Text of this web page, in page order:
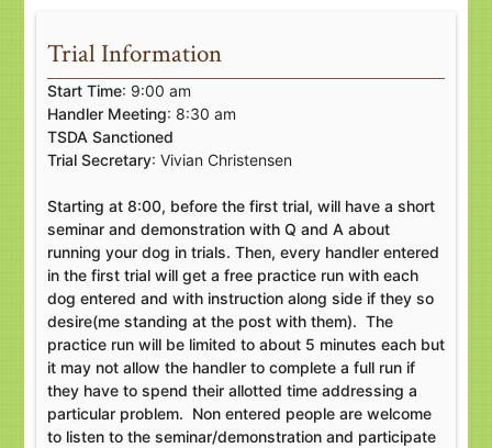
Trial Information
Start Time: 9:00 am
Handler Meeting: 8:30 am
TSDA Sanctioned
Trial Secretary: Vivian Christensen
Starting at 8:00, before the first trial, will have a short
seminar and demonstration with Q and A about
running your dog in trials. Then, every handler entered
in the first trial will get a free practice run with each
dog entered and with instruction along side if they so
desire(me standing at the post with them). The
practice run will be limited to about 5 minutes each but
it may not allow the handler to complete a full run if
they have to spend their allotted time addressing a
particular problem. Non entered people are welcome
to listen to the seminar/demonstration and participate